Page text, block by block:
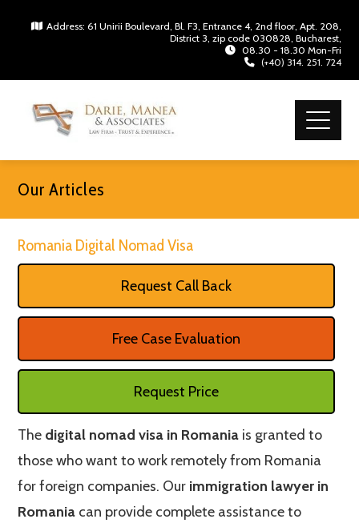
Address: 61 Unirii Boulevard, Bl. F3, Entrance 4, 2nd floor, Apt. 208,
District 3, zip code 030828, Bucharest,
08.30 - 18.30 Mon-Fri
(+40) 314. 251. 724
Our Articles
Romania Digital Nomad Visa
Request Call Back
Free Case Evaluation
Request Price
The digital nomad visa in Romania is granted to
those who want to work remotely from Romania
for foreign companies. Our immigration lawyer in
Romania can provide complete assistance to